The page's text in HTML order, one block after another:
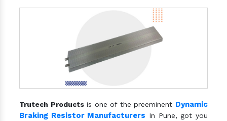
Trutech Productsis one of the preeminent Dynamic
Braking Resistor Manufacturers In Pune, got you